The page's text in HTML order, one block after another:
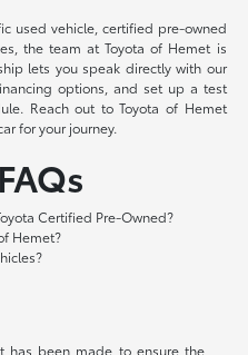
used vehicle, certified pre-owned
the team at Toyota of Hemet is
lets you speak directly with our
options, and set up a test
Reach out to Toyota of Hemet
for your journey.
Certified Pre-Owned?
Hemet?
has been made to ensure the